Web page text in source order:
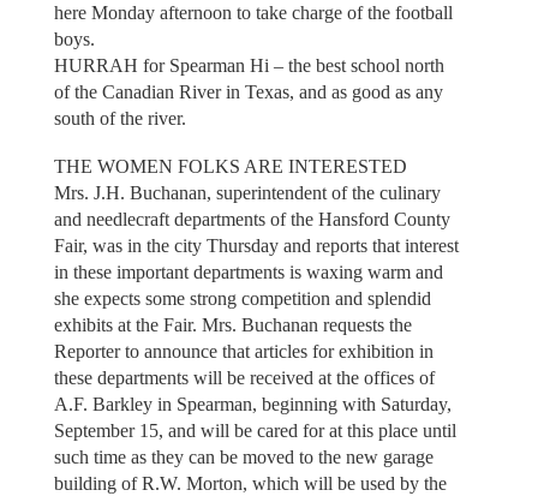
here Monday afternoon to take charge of the football
boys.
HURRAH for Spearman Hi – the best school north
of the Canadian River in Texas, and as good as any
south of the river.
THE WOMEN FOLKS ARE INTERESTED
Mrs. J.H. Buchanan, superintendent of the culinary
and needlecraft departments of the Hansford County
Fair, was in the city Thursday and reports that interest
in these important departments is waxing warm and
she expects some strong competition and splendid
exhibits at the Fair. Mrs. Buchanan requests the
Reporter to announce that articles for exhibition in
these departments will be received at the offices of
A.F. Barkley in Spearman, beginning with Saturday,
September 15, and will be cared for at this place until
such time as they can be moved to the new garage
building of R.W. Morton, which will be used by the